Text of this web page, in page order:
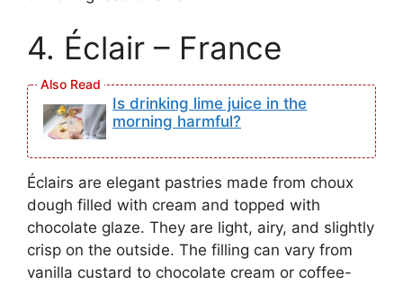
4. Éclair – France
Is drinking lime juice in the
morning harmful?
Éclairs are elegant pastries made from choux
dough filled with cream and topped with
chocolate glaze. They are light, airy, and slightly
crisp on the outside. The filling can vary from
vanilla custard to chocolate cream or coffee-